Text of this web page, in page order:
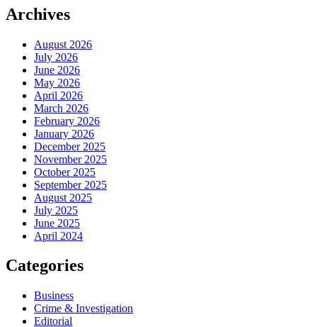
Archives
August 2026
July 2026
June 2026
May 2026
April 2026
March 2026
February 2026
January 2026
December 2025
November 2025
October 2025
September 2025
August 2025
July 2025
June 2025
April 2024
Categories
Business
Crime & Investigation
Editorial